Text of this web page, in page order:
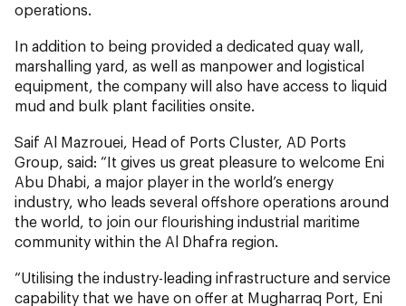
operations.
In addition to being provided a dedicated quay wall,
marshalling yard, as well as manpower and logistical
equipment, the company will also have access to liquid
mud and bulk plant facilities onsite.
Saif Al Mazrouei, Head of Ports Cluster, AD Ports
Group, said: “It gives us great pleasure to welcome Eni
Abu Dhabi, a major player in the world’s energy
industry, who leads several offshore operations around
the world, to join our flourishing industrial maritime
community within the Al Dhafra region.
“Utilising the industry-leading infrastructure and service
capability that we have on offer at Mugharraq Port, Eni